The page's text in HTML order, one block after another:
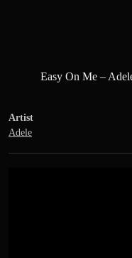
Easy On Me –
Artist
Adele